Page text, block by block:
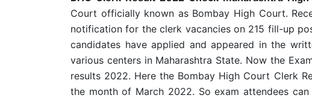
Court officially known as Bombay High Court.
notification for the clerk vacancies on 215 fill-up
candidates have applied and appeared in the
various centers in Maharashtra State. Now the
results 2022. Here the Bombay High Court Clerk
the month of March 2022. So exam attendees